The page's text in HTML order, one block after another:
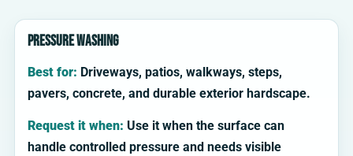
Pressure washing
Best for: Driveways, patios, walkways, steps,
pavers, concrete, and durable exterior hardscape.
Request it when: Use it when the surface can
handle controlled pressure and needs visible